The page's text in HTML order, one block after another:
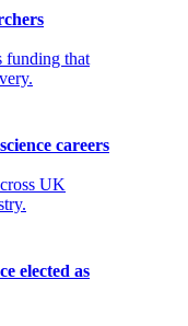
funding that
careers
UK
elected as